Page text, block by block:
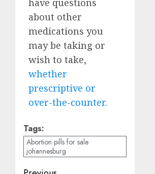
about other
medications you
may be taking or
wish to take,
whether
prescriptive or
over-the-counter.
Tags:
Abortion pills for sale
johannesburg